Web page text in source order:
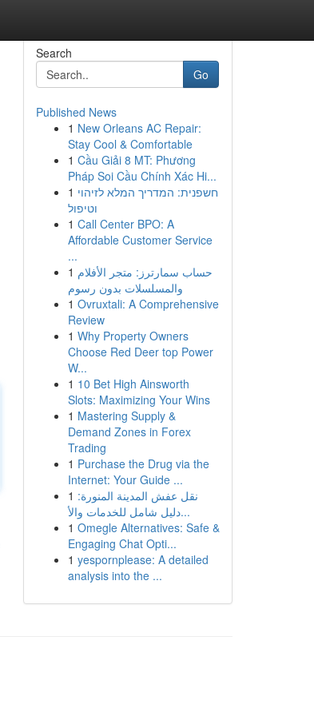
Search
Go
Published News
1 New Orleans AC Repair:
Stay Cool & Comfortable
1 Cầu Giải 8 MT: Phương
Pháp Soi Cầu Chính Xác Hi...
1 חשפנית: המדריך המלא לזיהוי
וטיפול
1 Call Center BPO: A
Affordable Customer Service
...
1 حساب سمارترز: متجر الأفلام
والمسلسلات بدون رسوم
1 Ovruxtali: A Comprehensive
Review
1 Why Property Owners
Choose Red Deer top Power
W...
1 10 Bet High Ainsworth
Slots: Maximizing Your Wins
1 Mastering Supply &
Demand Zones in Forex
Trading
1 Purchase the Drug via the
Internet: Your Guide ...
1 نقل عفش المدينة المنورة:
دليل شامل للخدمات والأ...
1 Omegle Alternatives: Safe &
Engaging Chat Opti...
1 yespornplease: A detailed
analysis into the ...